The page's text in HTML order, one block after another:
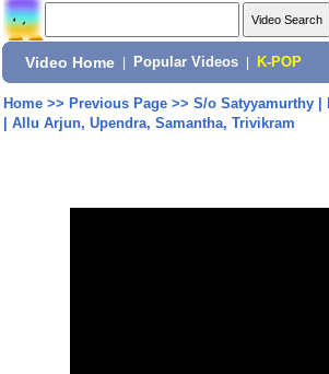
Video Home Popular Videos K-POP
Home>> Previous Page>> S/o Satyyamurthy |
| Allu Arjun, Upendra, Samantha, Trivikram